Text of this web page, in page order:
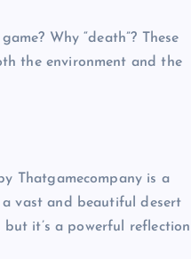
Why “death”? These
the environment and the
Thatgamecompany is a
vast and beautiful desert
it’s a powerful reflection